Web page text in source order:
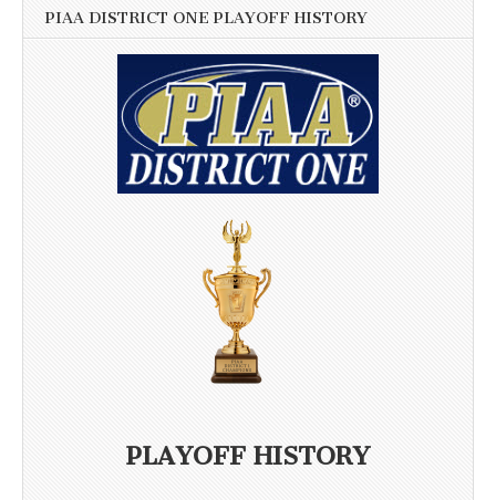
PIAA DISTRICT ONE PLAYOFF HISTORY
PLAYOFF HISTORY